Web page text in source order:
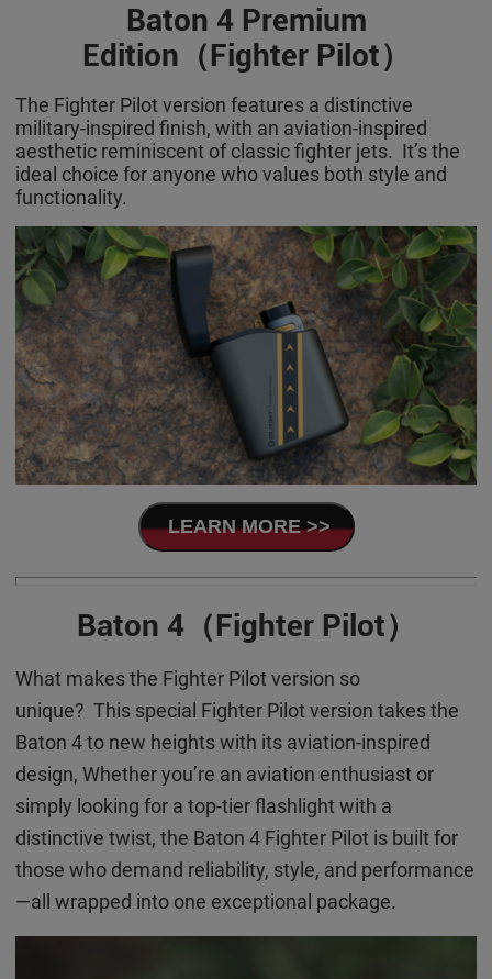
Baton 4 Premium
Edition（Fighter Pilot）
The Fighter Pilot version features a distinctive
military-inspired finish, with an aviation-inspired
aesthetic reminiscent of classic fighter jets. It’s the
ideal choice for anyone who values both style and
functionality.
LEARN MORE >>
Baton 4（Fighter Pilot）
What makes the Fighter Pilot version so
unique? This special Fighter Pilot version takes the
Baton 4 to new heights with its aviation-inspired
design, Whether you’re an aviation enthusiast or
simply looking for a top-tier flashlight with a
distinctive twist, the Baton 4 Fighter Pilot is built for
those who demand reliability, style, and performance
—all wrapped into one exceptional package.